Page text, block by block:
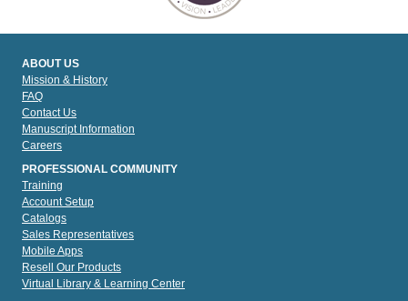
ABOUT US
Mission & History
FAQ
Contact Us
Manuscript Information
Careers
PROFESSIONAL COMMUNITY
Training
Account Setup
Catalogs
Sales Representatives
Mobile Apps
Resell Our Products
Virtual Library & Learning Center